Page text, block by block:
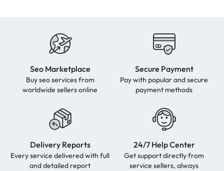
Seo Marketplace
Buy seo services from
worldwide sellers online
Secure Payment
Pay with popular and secure
payment methods
Delivery Reports
Every service delivered with full
and detailed report
24/7 Help Center
Get support directly from
service sellers, always